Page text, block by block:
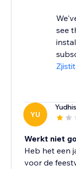
see
YU
Werkt niet
Heb het een
voor de